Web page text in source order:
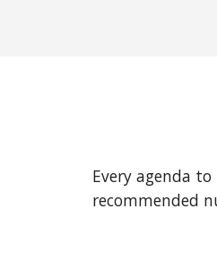
Every agenda
recommended